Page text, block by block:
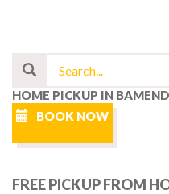
HOME PICKUP IN
BOOK NOW
FREE PICKUP FROM